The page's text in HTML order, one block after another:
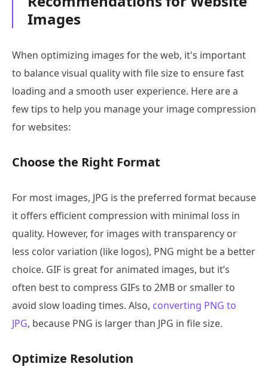
Images
When optimizing images for the web, it's important
to balance visual quality with file size to ensure fast
loading and a smooth user experience. Here are a
few tips to help you manage your image compression
for websites:
Choose the Right Format
For most images, JPG is the preferred format because
it offers efficient compression with minimal loss in
quality. However, for images with transparency or
less color variation (like logos), PNG might be a better
choice. GIF is great for animated images, but it’s
often best to compress GIFs to 2MB or smaller to
avoid slow loading times. Also, converting PNG to
JPG, because PNG is larger than JPG in file size.
Optimize Resolution